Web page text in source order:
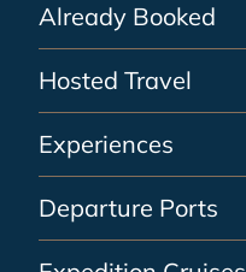
Already Booked
Hosted Travel
Experiences
Departure Ports